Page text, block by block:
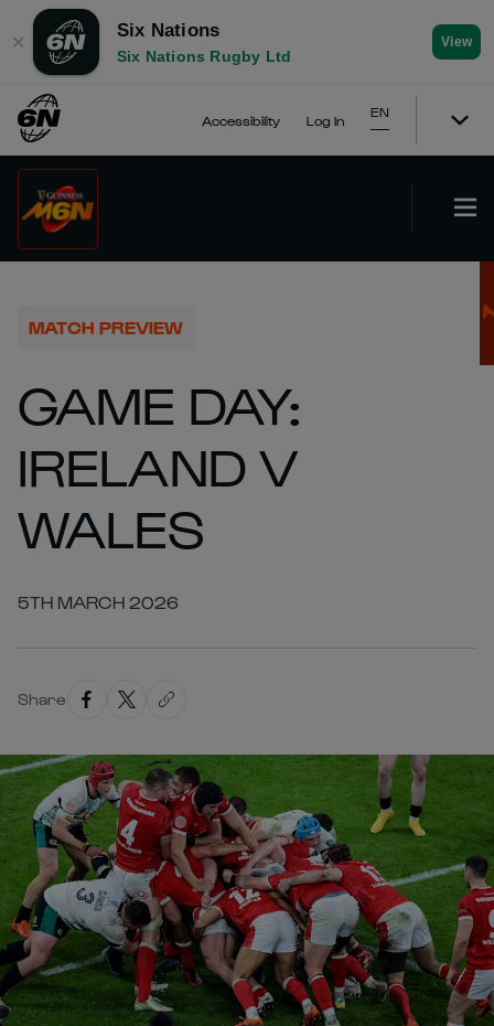
✕
Six Nations
Six Nations Rugby Ltd
View
Accessibility Log In
EN
MATCH PREVIEW
GAME DAY:
IRELAND V
WALES
5TH MARCH 2026
Share